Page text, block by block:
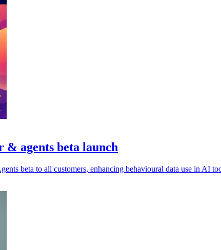
& agents beta launch
beta to all customers, enhancing behavioural data use in AI